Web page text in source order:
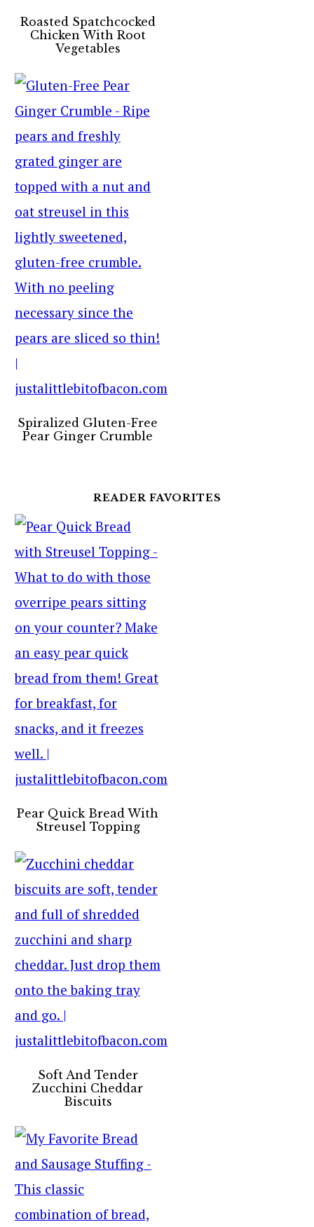
Roasted Spatchcocked
Chicken With Root
Vegetables
Spiralized Gluten-Free
Pear Ginger Crumble
READER FAVORITES
Pear Quick Bread With
Streusel Topping
Soft And Tender
Zucchini Cheddar
Biscuits